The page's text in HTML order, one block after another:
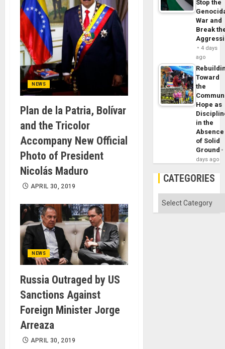
NEWS
Plan de la Patria, Bolívar
and the Tricolor
Accompany New Official
Photo of President
Nicolás Maduro
APRIL 30, 2019
NEWS
Russia Outraged by US
Sanctions Against
Foreign Minister Jorge
Arreaza
APRIL 30, 2019
Stop the
War and
Break
4 days
ago
Toward
the
Hope as
in the
Absence
of Solid
Ground
days ago
CATEGORIES
Categories